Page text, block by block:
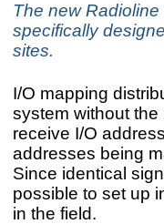
The new
specifically
sites.
I/O mapping
system without
receive I/O
addresses being
Since identical
possible to set up
in the field.